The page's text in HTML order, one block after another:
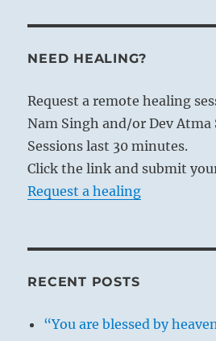
NEED HEALING?
Request a remote healing
Nam Singh and/or Dev Atma
Sessions last 30 minutes.
Click the link and submit
Request a healing
RECENT POSTS
“You are blessed by